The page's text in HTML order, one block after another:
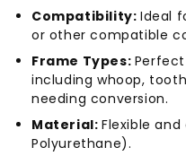
Compatibility: Ideal
or other compatible
Frame Types:
including whoop,
needing conversion.
Material: Flexible
Polyurethane).